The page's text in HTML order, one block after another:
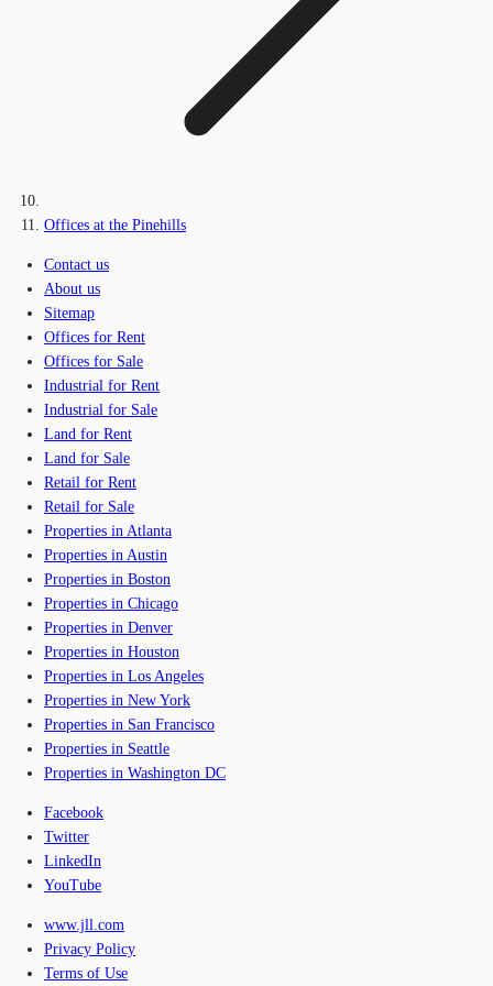
Offices at the Pinehills
Contact us
About us
Sitemap
Offices for Rent
Offices for Sale
Industrial for Rent
Industrial for Sale
Land for Rent
Land for Sale
Retail for Rent
Retail for Sale
Properties in Atlanta
Properties in Austin
Properties in Boston
Properties in Chicago
Properties in Denver
Properties in Houston
Properties in Los Angeles
Properties in New York
Properties in San Francisco
Properties in Seattle
Properties in Washington DC
Facebook
Twitter
LinkedIn
YouTube
www.jll.com
Privacy Policy
Terms of Use